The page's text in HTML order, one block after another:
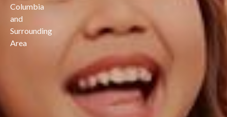
Columbia
and
Surrounding
Area